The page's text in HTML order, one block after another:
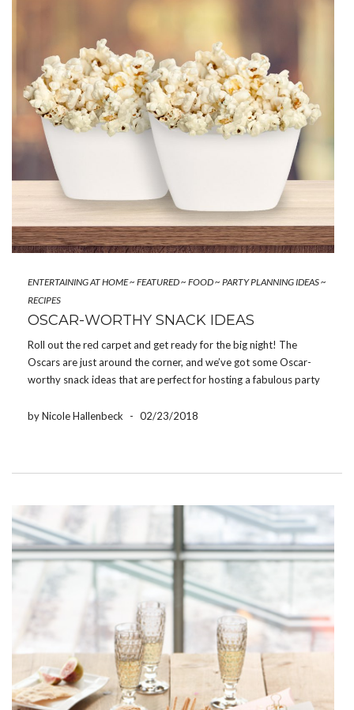
ENTERTAINING AT HOME~ FEATURED~ FOOD~ PARTY PLANNING IDEAS~
RECIPES
OSCAR-WORTHY SNACK IDEAS
Roll out the red carpet and get ready for the big night! The
Oscars are just around the corner, and we’ve got some Oscar-
worthy snack ideas that are perfect for hosting a fabulous party
by Nicole Hallenbeck
- 02/23/2018